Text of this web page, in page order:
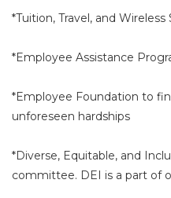
*Tuition, Travel, and
*Employee Assistance
*Employee Foundation to
unforeseen hardships
*Diverse, Equitable, and
committee. DEI is a part of